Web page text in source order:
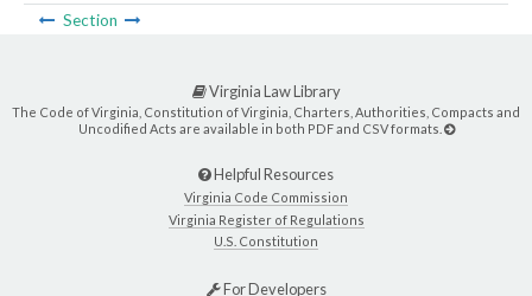
Section
Virginia Law Library
The Code of Virginia, Constitution of Virginia, Charters, Authorities, Compacts and
Uncodified Acts are available in both PDF and CSV formats.
Helpful Resources
Virginia Code Commission
Virginia Register of Regulations
U.S. Constitution
For Developers